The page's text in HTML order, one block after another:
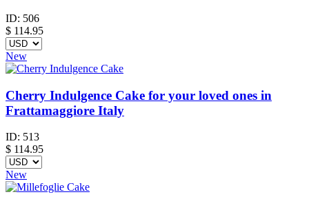
ID: 506
$ 114.95
New
Cherry Indulgence Cake for your loved ones in
Frattamaggiore Italy
ID: 513
$ 114.95
New